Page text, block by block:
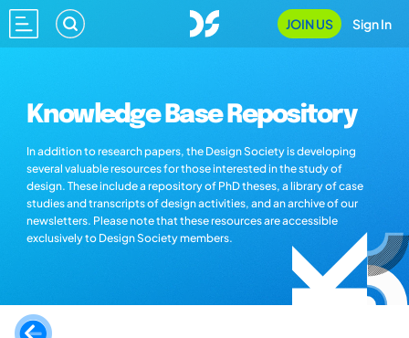
JOIN US Sign In
Knowledge Base Repository
In addition to research papers, the Design Society is developing
several valuable resources for those interested in the study of
design. These include a repository of PhD theses, a library of case
studies and transcripts of design activities, and an archive of our
newsletters. Please note that these resources are accessible
exclusively to Design Society members.